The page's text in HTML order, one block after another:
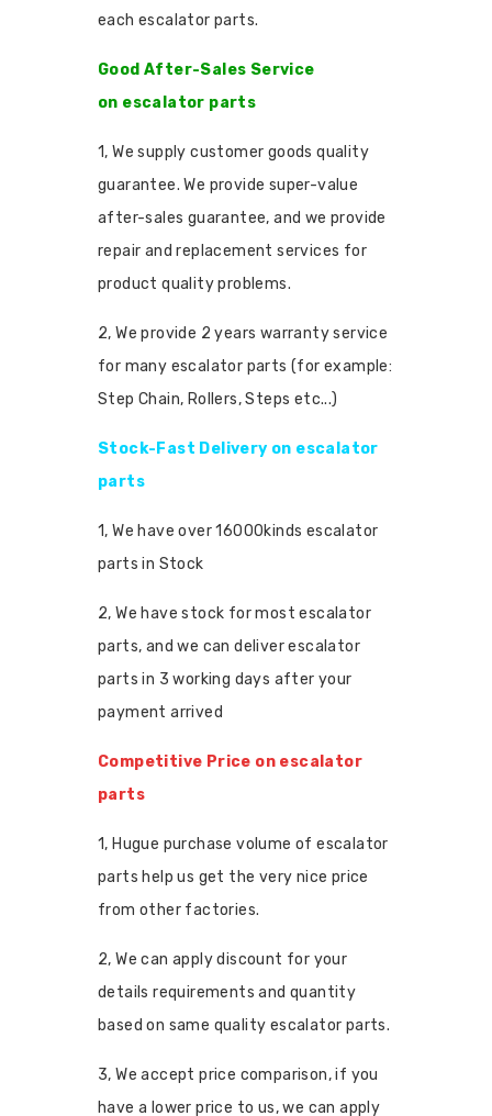
each escalator parts.
Good After-Sales Service
on escalator parts
1, We supply customer goods quality
guarantee. We provide super-value
after-sales guarantee, and we provide
repair and replacement services for
product quality problems.
2, We provide 2 years warranty service
for many escalator parts (for example:
Step Chain, Rollers, Steps etc...)
Stock-Fast Delivery on escalator
parts
1, We have over 16000kinds escalator
parts in Stock
2, We have stock for most escalator
parts, and we can deliver escalator
parts in 3 working days after your
payment arrived
Competitive Price on escalator
parts
1, Hugue purchase volume of escalator
parts help us get the very nice price
from other factories.
2, We can apply discount for your
details requirements and quantity
based on same quality escalator parts.
3, We accept price comparison, if you
have a lower price to us, we can apply